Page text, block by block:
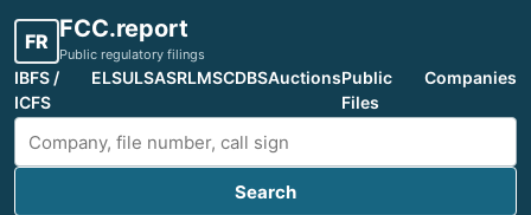
FR FCC.report
Public regulatory filings
IBFS /
ICFS
ELSULSASRLMSCDBSAuctionsPublic
Files
Companies
Search